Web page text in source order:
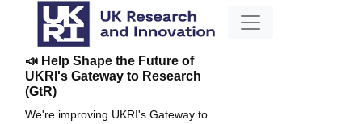
📣 Help Shape the Future of
UKRI's Gateway to Research
(GtR)
We're improving UKRI's Gateway to